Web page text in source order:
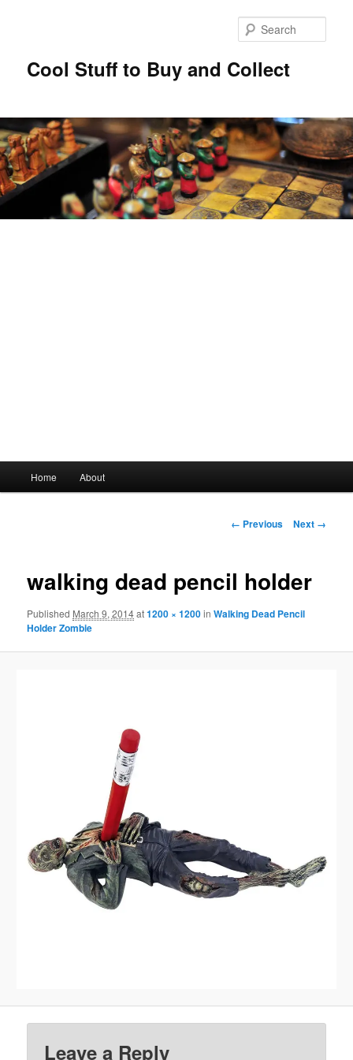
Cool Stuff to Buy and Collect
Skip
content
Home About
Image
← Previous Next →
walking dead pencil holder
Published March 9, 2014at1200 × 1200inWalking Dead Pencil
Holder Zombie
Leave a Reply